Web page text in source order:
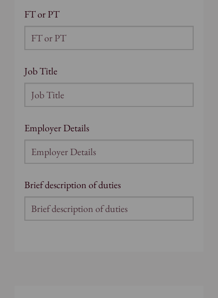
FT or PT
Job Title
Employer Details
Brief description of duties